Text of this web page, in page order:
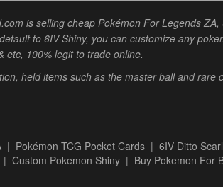
is selling cheap Pokémon For Legends ZA,
to 6IV Shiny, you can customize any
etc, 100% legit to trade online.
held items such as the master ball and rare
| Pokémon TCG Pocket Cards | 6IV Ditto
| Custom Pokemon Shiny | Buy Pokemon For